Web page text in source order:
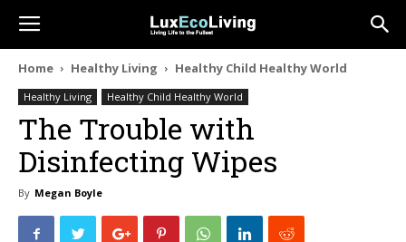
Home Healthy Living Healthy Child Healthy World
Healthy Living Healthy Child Healthy World
The Trouble with
Disinfecting Wipes
By Megan Boyle